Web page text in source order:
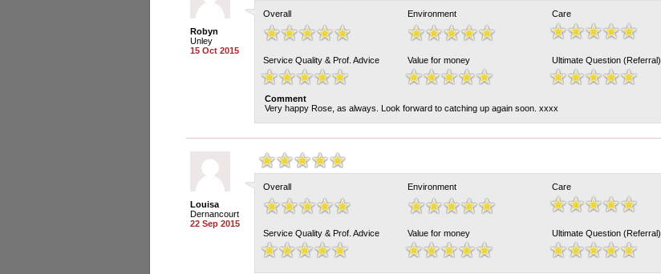
Robyn
Unley
15 Oct 2015
Overall Environment Care
Service Quality & Prof. Advice Value for money Ultimate Question (Referral)
Comment
Very happy Rose, as always. Look forward to catching up again soon. xxxx
Louisa
Dernancourt
22 Sep 2015
Overall Environment Care
Service Quality & Prof. Advice Value for money Ultimate Question (Referral)